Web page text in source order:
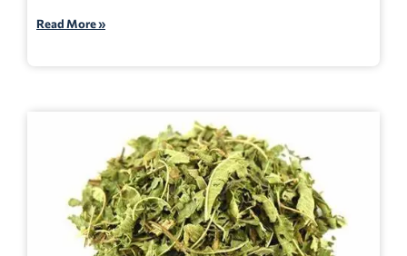
Read More »